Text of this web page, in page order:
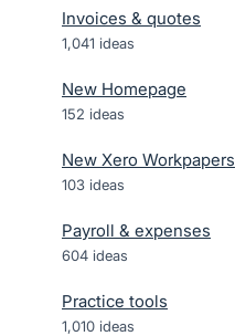
Invoices & quotes
1,041 ideas
New Homepage
152 ideas
New Xero Workpapers
103 ideas
Payroll & expenses
604 ideas
Practice tools
1,010 ideas